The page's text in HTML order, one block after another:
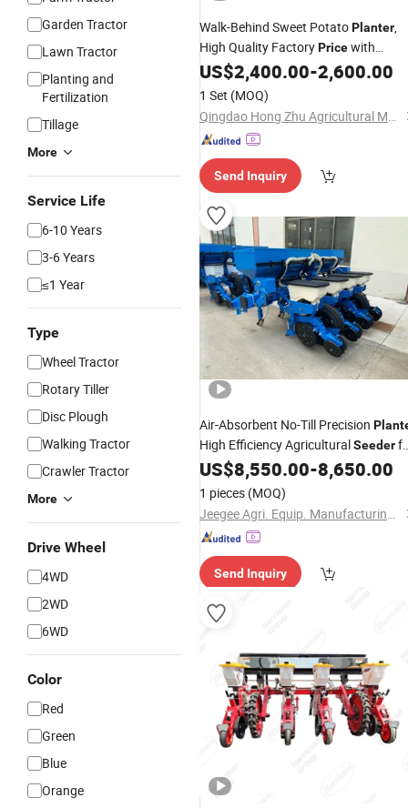
Garden Tractor
Lawn Tractor
Planting and
Fertilization
Tillage
More
Service Life
6-10 Years
3-6 Years
≤1 Year
Type
Wheel Tractor
Rotary Tiller
Disc Plough
Walking Tractor
Crawler Tractor
More
Drive Wheel
4WD
2WD
6WD
Color
Red
Green
Blue
Orange
Walk-Behind Sweet PotatoPlanter,
High Quality FactoryPricewith
Sprayer
US$2,400.00-2,600.00
1 Set (MOQ)
Qingdao Hong Zhu Agricultural Machinery Co., Ltd
Send Inquiry
Air-Absorbent No-Till Precision
High Efficiency AgriculturalSeeder
CornSoybean Wheat Precise Sowing
Farm Equipment
US$8,550.00-8,650.00
1 pieces (MOQ)
Jeegee Agri. Equip. Manufacturing Co., Ltd.
Send Inquiry